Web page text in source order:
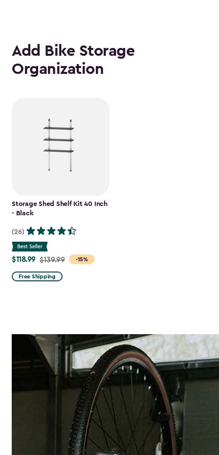
Add Bike Storage
Organization
Storage Shed Shelf Kit 40 Inch
- Black
(26)
-15%
Price
from
$139.99
$118.99 $139.99
Free Shipping